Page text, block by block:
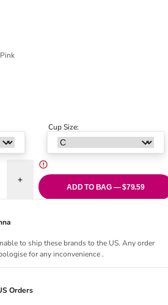
Cup Size:
Affair Contour Bra - Rose Brown/Cradle
Increase quantity for Modern Affair
ADD TO BAG — $79.59
to ship these brands to the US. Any order
for any inconvenience .
Orders